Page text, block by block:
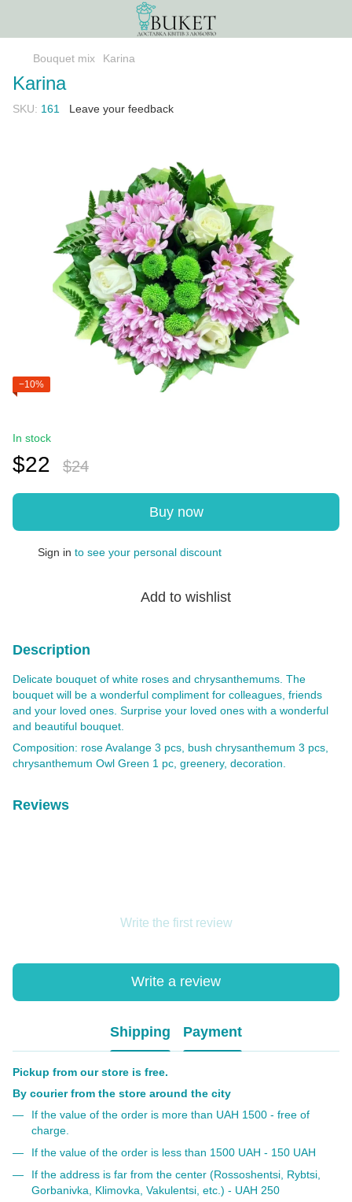
Bouquet mix Karina
Karina
SKU: 161 Leave your feedback
−10%
In stock
$22 $24
Buy now
Sign in to see your personal discount
Add to wishlist
Description
Delicate bouquet of white roses and chrysanthemums. The
bouquet will be a wonderful compliment for colleagues, friends
and your loved ones. Surprise your loved ones with a wonderful
and beautiful bouquet.
Composition: rose Avalange 3 pcs, bush chrysanthemum 3 pcs,
chrysanthemum Owl Green 1 pc, greenery, decoration.
Reviews
Write the first review
Write a review
Shipping Payment
Pickup from our store is free.
By courier from the store around the city
If the value of the order is more than UAH 1500 - free of
charge.
If the value of the order is less than 1500 UAH - 150 UAH
If the address is far from the center (Rossoshentsi, Rybtsi,
Gorbanivka, Klimovka, Vakulentsi, etc.) - UAH 250